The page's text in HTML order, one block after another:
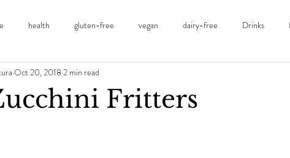
health gluten-free vegan dairy-free Drinks
Sweets Fitness
Fritters
Oct 20, 20182 min read